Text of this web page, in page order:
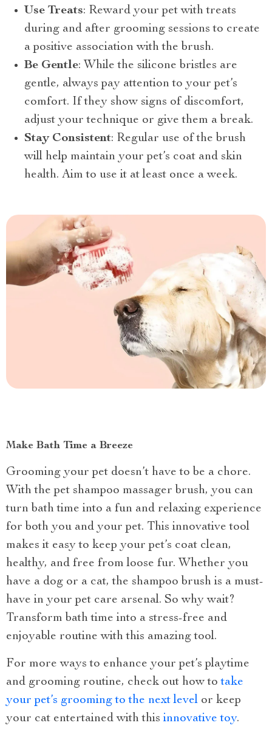
Use Treats: Reward your pet with treats
during and after grooming sessions to create
a positive association with the brush.
Be Gentle: While the silicone bristles are
gentle, always pay attention to your pet’s
comfort. If they show signs of discomfort,
adjust your technique or give them a break.
Stay Consistent: Regular use of the brush
will help maintain your pet’s coat and skin
health. Aim to use it at least once a week.
Make Bath Time a Breeze
Grooming your pet doesn’t have to be a chore.
With the pet shampoo massager brush, you can
turn bath time into a fun and relaxing experience
for both you and your pet. This innovative tool
makes it easy to keep your pet’s coat clean,
healthy, and free from loose fur. Whether you
have a dog or a cat, the shampoo brush is a must-
have in your pet care arsenal. So why wait?
Transform bath time into a stress-free and
enjoyable routine with this amazing tool.
For more ways to enhance your pet’s playtime
and grooming routine, check out how totake
your pet’s grooming to the next level or keep
your cat entertained with this innovative toy.